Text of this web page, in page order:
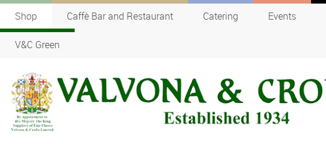
Shop Caffè Bar and Restaurant Catering Events
V&C Green